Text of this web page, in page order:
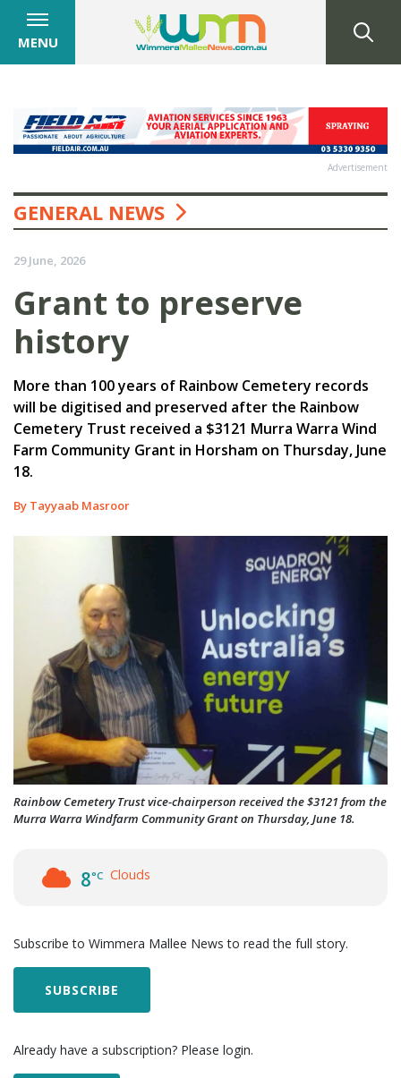
MENU
Advertisement
GENERAL NEWS
29 June, 2026
Grant to preserve
history
More than 100 years of Rainbow Cemetery records
will be digitised and preserved after the Rainbow
Cemetery Trust received a $3121 Murra Warra Wind
Farm Community Grant in Horsham on Thursday, June
18.
By Tayyaab Masroor
Rainbow Cemetery Trust vice-chairperson received the $3121 from the
Murra Warra Windfarm Community Grant on Thursday, June 18.
8°C Clouds
Subscribe to Wimmera Mallee News to read the full story.
SUBSCRIBE
Already have a subscription? Please login.